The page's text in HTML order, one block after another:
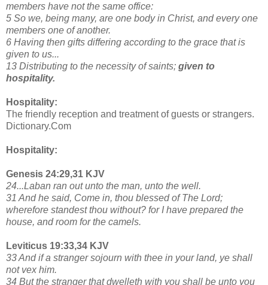
members have not the same office:
5 So we, being many, are one body in Christ, and every one
members one of another.
6 Having then gifts differing according to the grace that is
given to us...
13 Distributing to the necessity of saints; given to
hospitality.
Hospitality:
The friendly reception and treatment of guests or strangers.
Dictionary.Com
Hospitality:
Genesis 24:29,31 KJV
24...Laban ran out unto the man, unto the well.
31 And he said, Come in, thou blessed of The Lord;
wherefore standest thou without? for I have prepared the
house, and room for the camels.
Leviticus 19:33,34 KJV
33 And if a stranger sojourn with thee in your land, ye shall
not vex him.
34 But the stranger that dwelleth with you shall be unto you